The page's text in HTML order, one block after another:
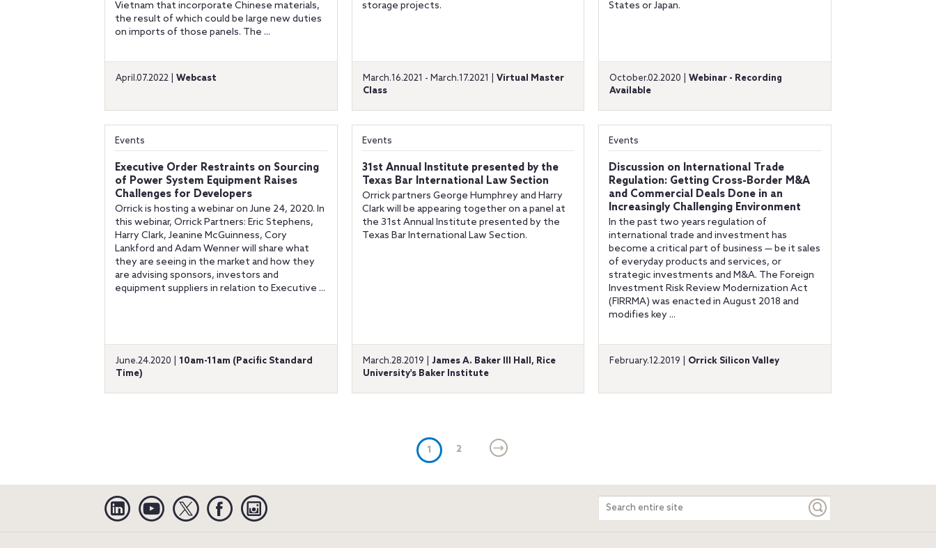
Vietnam that incorporate Chinese materials,
the result of which could be large new duties
on imports of those panels. The ...
April.07.2022 | Webcast
storage projects.
March.16.2021 - March.17.2021 | Virtual Master
Class
States or Japan.
October.02.2020 |Webinar - Recording
Available
Events
Executive Order Restraints on Sourcing
of Power System Equipment Raises
Challenges for Developers
Orrick is hosting a webinar on June 24, 2020. In
this webinar, Orrick Partners: Eric Stephens,
Harry Clark, Jeanine McGuinness, Cory
Lankford and Adam Wenner will share what
they are seeing in the market and how they
are advising sponsors, investors and
equipment suppliers in relation to Executive ...
June.24.2020 | 10am-11am (Pacific Standard
Time)
Events
31st Annual Institute presented by the
Texas Bar International Law Section
Orrick partners George Humphrey and Harry
Clark will be appearing together on a panel at
the 31st Annual Institute presented by the
Texas Bar International Law Section.
March.28.2019 | James A. Baker III Hall, Rice
University's Baker Institute
Events
Discussion on International Trade
Regulation: Getting Cross-Border M&A
and Commercial Deals Done in an
Increasingly Challenging Environment
In the past two years regulation of
international trade and investment has
become a critical part of business — be it sales
of everyday products and services, or
strategic investments and M&A. The Foreign
Investment Risk Review Modernization Act
(FIRRMA) was enacted in August 2018 and
modifies key ...
February.12.2019 | Orrick Silicon Valley
1 (current)
2
Linkedin YouTube Twitter Facebook
Search
entire